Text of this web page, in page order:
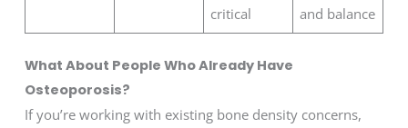
critical
and balance
What About People Who Already Have
Osteoporosis?
If you’re working with existing bone density concerns,